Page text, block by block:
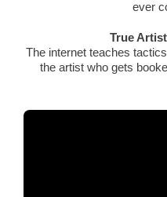
ever
True
The internet teaches
the artist who gets